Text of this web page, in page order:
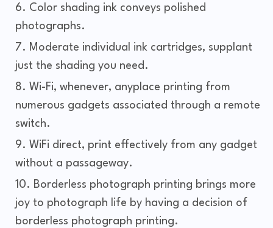
Color shading ink conveys polished
photographs.
Moderate individual ink cartridges, supplant
just the shading you need.
Wi-Fi, whenever, anyplace printing from
numerous gadgets associated through a remote
switch.
WiFi direct, print effectively from any gadget
without a passageway.
Borderless photograph printing brings more
joy to photograph life by having a decision of
borderless photograph printing.